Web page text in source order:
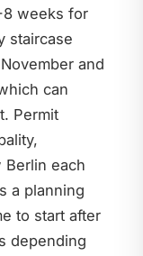
weeks for
staircase
and
can
Permit
Berlin each
a planning
to start after
depending